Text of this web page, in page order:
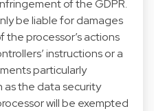
of the GDPR.
be liable for damages
the processor’s actions
instructions or a
particularly
as the data security
will be exempted